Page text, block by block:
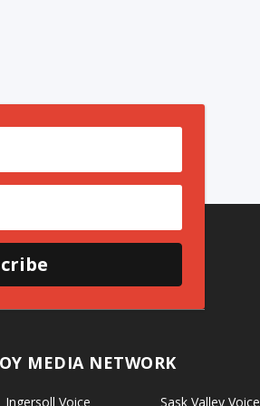
MEDIA NETWORK
Ingersoll Voice Sask Valley Voice